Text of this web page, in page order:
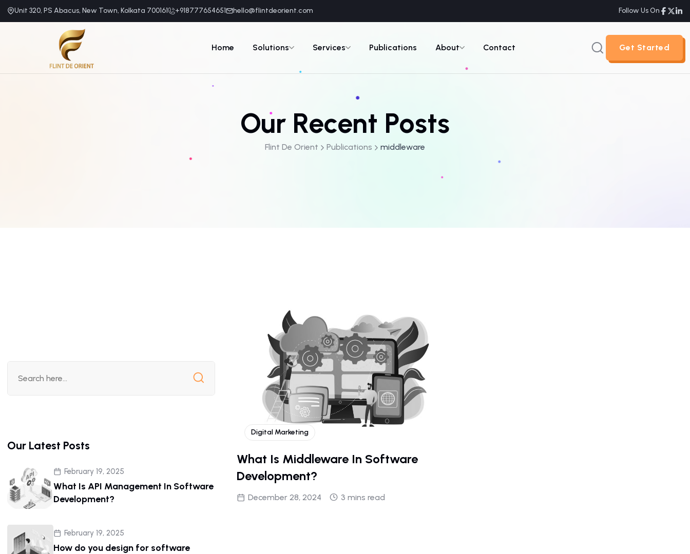
Unit 320, PS Abacus, New Town, Kolkata 700161 +918777654651 hello@flintdeorient.com Follow Us On
Home Solutions Services Publications About Contact
Get Started
Our Recent Posts
Flint De Orient Publications middleware
Digital Marketing
What Is Middleware In Software
Development?
December 28, 2024 3 mins read
Our Latest Posts
February 19, 2025
What Is API Management In Software
Development?
February 19, 2025
How do you design for software